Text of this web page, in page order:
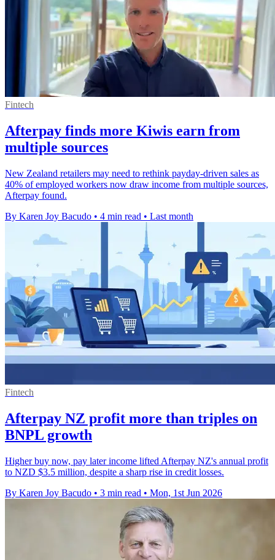
Fintech
Afterpay finds more Kiwis earn from
multiple sources
New Zealand retailers may need to rethink payday-driven sales as
40% of employed workers now draw income from multiple sources,
Afterpay found.
By Karen Joy Bacudo • 4 min read • Last month
Fintech
Afterpay NZ profit more than triples on
BNPL growth
Higher buy now, pay later income lifted Afterpay NZ's annual profit
to NZD $3.5 million, despite a sharp rise in credit losses.
By Karen Joy Bacudo • 3 min read • Mon, 1st Jun 2026